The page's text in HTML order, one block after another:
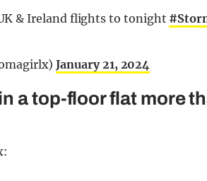
& Ireland flights to tonight
January 21, 2024
a top-floor flat more